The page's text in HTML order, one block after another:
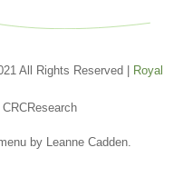
All Rights Reserved | Royal
| CRCResearch
by Leanne Cadden.